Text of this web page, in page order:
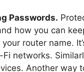
Passwords.
how you can
router name.
networks.
Another way